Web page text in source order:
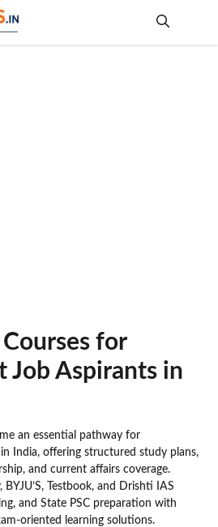
for
Job Aspirants in
an essential pathway for
India, offering structured study plans,
and current affairs coverage.
Testbook, and Drishti IAS
and State PSC preparation with
oriented learning solutions.